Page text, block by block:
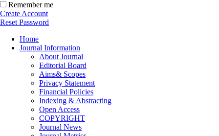
Remember me
Create Account
Reset Password
Home
Journal Information
About Journal
Editorial Board
Aims& Scopes
Privacy Statement
Financial Policies
Indexing & Abstracting
Open Access
COPYRIGHT
Journal News